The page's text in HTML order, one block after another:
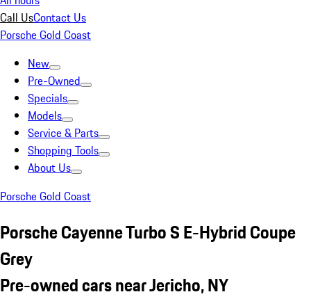
Call UsContact Us
Porsche Gold Coast
New
Pre-Owned
Specials
Models
Service & Parts
Shopping Tools
About Us
Porsche Gold Coast
Porsche Cayenne Turbo S E-Hybrid Coupe
Grey
Pre-owned cars near Jericho, NY